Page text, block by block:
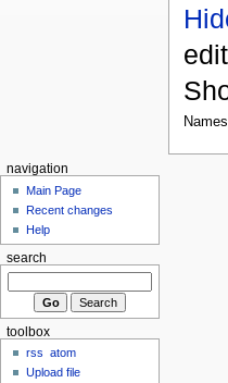
navigation
Main Page
Recent changes
Help
search
toolbox
rss
atom
Upload file